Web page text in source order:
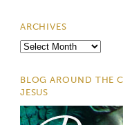
ARCHIVES
Archives
BLOG AROUND THE
JESUS